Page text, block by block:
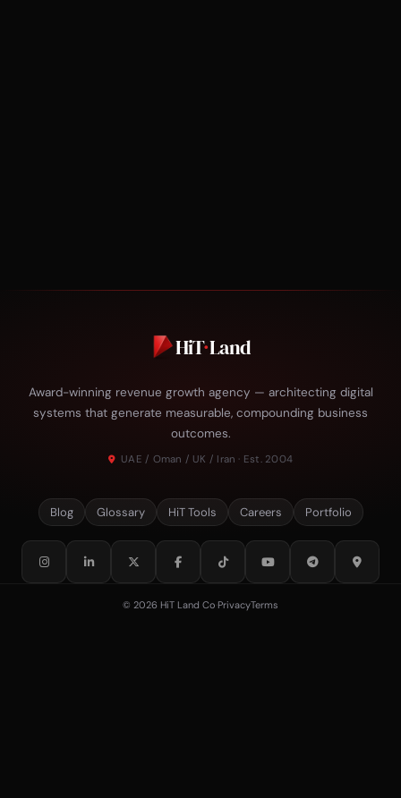
HiT·Land
Award-winning revenue growth agency — architecting digital
systems that generate measurable, compounding business
outcomes.
UAE / Oman / UK / Iran · Est. 2004
Blog Glossary HiT Tools Careers Portfolio
© 2026 HiT Land Co PrivacyTerms